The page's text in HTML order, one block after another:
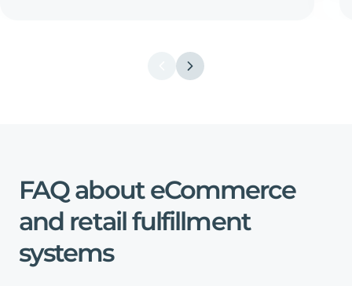
FAQabout eCommerce
and retailfulfillment
systems